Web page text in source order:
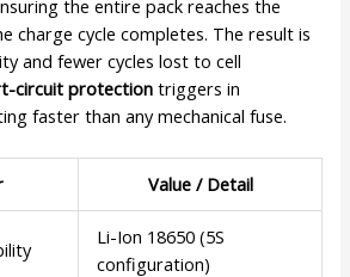
the entire pack reaches the
charge cycle completes. The result is
and fewer cycles lost to cell
circuit protection triggers in
faster than any mechanical fuse.
Value / Detail
Li-Ion 18650 (5S
configuration)